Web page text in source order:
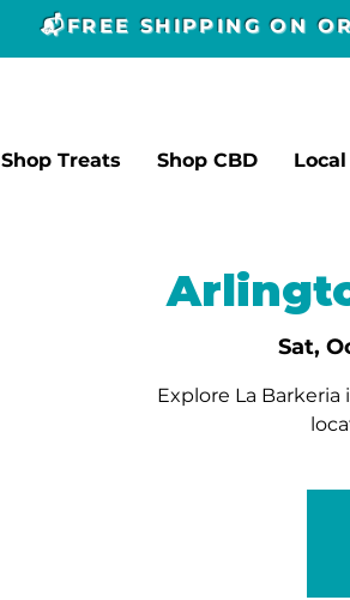
📬FREE SHIPPING ON
Shop Treats Shop CBD
Sat,
Explore La